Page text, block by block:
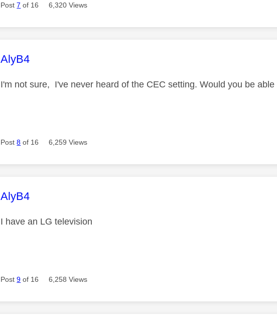
Post7 of 16 6,320 Views
This message was authored by:
AlyB4
I'm not sure, I've never heard of the CEC setting. Would you be
Post8 of 16 6,259 Views
This message was authored by:
AlyB4
I have an LG television
Post9 of 16 6,258 Views